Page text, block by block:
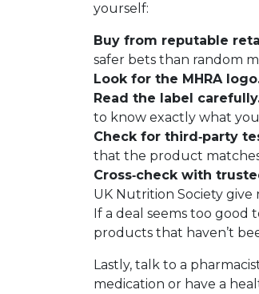
yourself:
Buy from reputable
safer bets than random
Look for the MHRA
Read the label
to know exactly what
Check for third‑party
that the product
Cross‑check with
UK Nutrition Society give
If a deal seems too good
products that haven’t
Lastly, talk to a
medication or have a